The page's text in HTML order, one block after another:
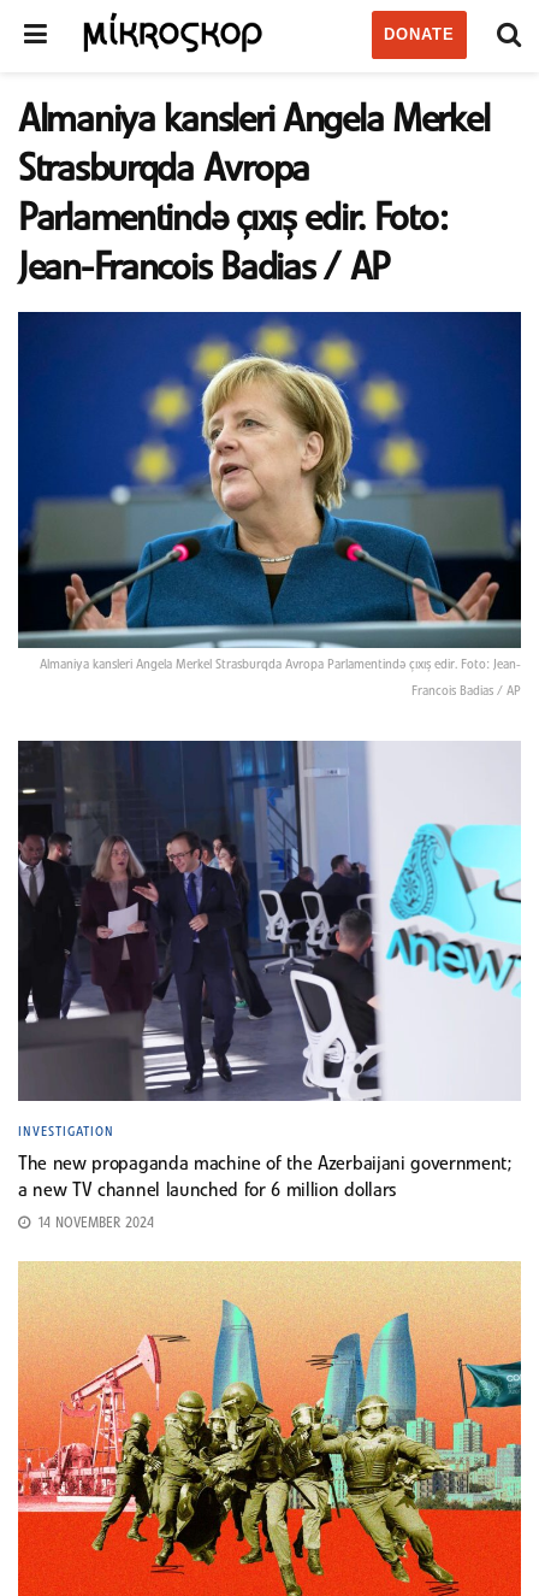
DONATE
Almaniya kansleri Angela Merkel
Strasburqda Avropa
Parlamentində çıxış edir. Foto:
Jean-Francois Badias / AP
Almaniya kansleri Angela Merkel Strasburqda Avropa Parlamentində çıxış edir. Foto: Jean-
Francois Badias / AP
INVESTIGATION
The new propaganda machine of the Azerbaijani government;
a new TV channel launched for 6 million dollars
14 NOVEMBER 2024